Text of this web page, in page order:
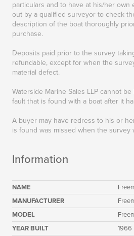
particulars and to have at his/her own
out by a qualified surveyor to check
description of the boat thoroughly
purchase.
Deposits paid prior to the survey
refundable, except for when the
material defect.
Waterside Marine Sales LLP cannot
fault that is found with a boat after it
A buyer may have redress to his or
is found was missed when the survey
Information
NAME
MANUFACTURER
MODEL
YEAR BUILT
1966